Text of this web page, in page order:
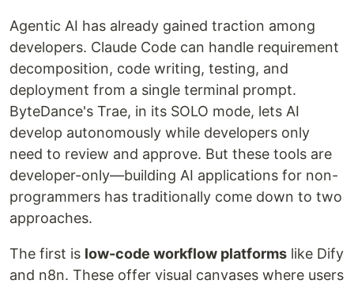
Agentic AI has already gained traction among
developers. Claude Code can handle requirement
decomposition, code writing, testing, and
deployment from a single terminal prompt.
ByteDance's Trae, in its SOLO mode, lets AI
develop autonomously while developers only
need to review and approve. But these tools are
developer-only—building AI applications for non-
programmers has traditionally come down to two
approaches.
The first is low-code workflow platforms like Dify
and n8n. These offer visual canvases where users